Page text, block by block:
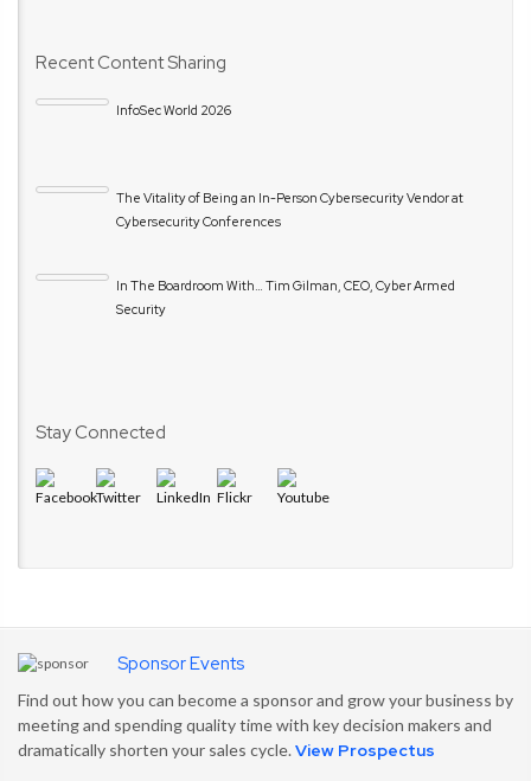
Recent Content Sharing
InfoSec World 2026
The Vitality of Being an In-Person Cybersecurity Vendor at
Cybersecurity Conferences
In The Boardroom With… Tim Gilman, CEO, Cyber Armed
Security
Stay Connected
Sponsor Events
Find out how you can become a sponsor and grow your business by
meeting and spending quality time with key decision makers and
dramatically shorten your sales cycle. View Prospectus